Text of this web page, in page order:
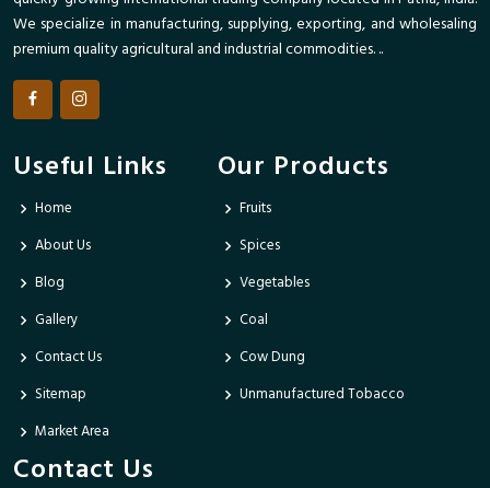
We specialize in manufacturing, supplying, exporting, and wholesaling
premium quality agricultural and industrial commodities. ..
Useful Links
Home
About Us
Blog
Gallery
Contact Us
Sitemap
Market Area
Our Products
Fruits
Spices
Vegetables
Coal
Cow Dung
Unmanufactured Tobacco
Contact Us